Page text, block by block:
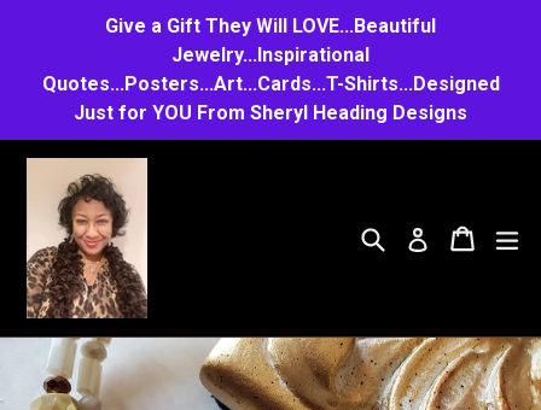
content
Give a Gift They Will LOVE...Beautiful
Jewelry...Inspirational
Quotes...Posters...Art...Cards...T-Shirts...Designed
Just for YOU From Sheryl Heading Designs
SearchLog inCart
Cart